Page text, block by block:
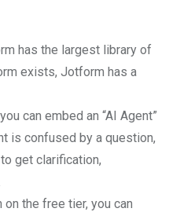
has the largest library of
exists, Jotform has a
can embed an “AI Agent”
is confused by a question,
get clarification,
on the free tier, you can